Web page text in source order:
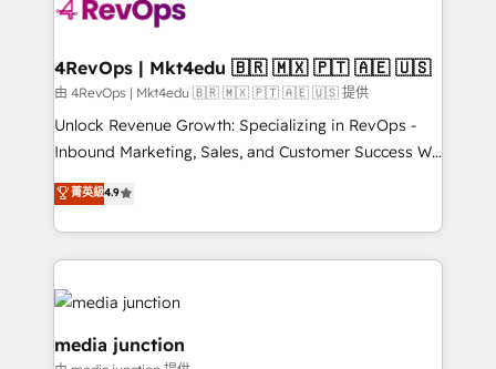
far with our HubSpot solutions. ✔️Bespoke apps &
on-demand bundle services. Connect with us today!
4RevOps | Mkt4edu 🇧🇷 🇲🇽 🇵🇹 🇦🇪 🇺🇸
由 4RevOps | Mkt4edu 🇧🇷 🇲🇽 🇵🇹 🇦🇪 🇺🇸 提供
Unlock Revenue Growth: Specializing in RevOps -
Inbound Marketing, Sales, and Customer Success We
specialize in driving revenue growth for companies
across industries through tailored marketing, sales,
and customer success strategies, utilizing RevOps
methodologies. As Latin America's largest HubSpot
partner and a global leader in education market, we
offer unparalleled insights. Operating in five
countries—Brazil, UAE (Abu Dhabi/Dubai/Sharjah),
Mexico, USA, and Portugal—we've executed over a
菁英級4.9
media junction